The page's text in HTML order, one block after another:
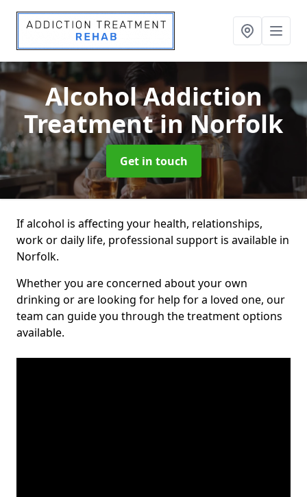
Alcohol Addiction
Treatmentin Norfolk
Get in touch
If alcohol is affecting your health, relationships,
work or daily life, professional support is available in
Norfolk.
Whether you are concerned about your own
drinking or are looking for help for a loved one, our
team can guide you through the treatment options
available.